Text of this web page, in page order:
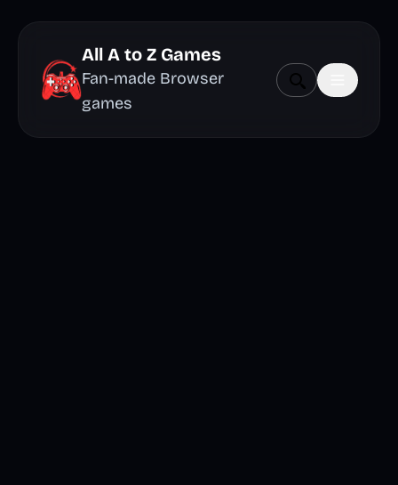
All A to Z Games
Fan-made Browser
games